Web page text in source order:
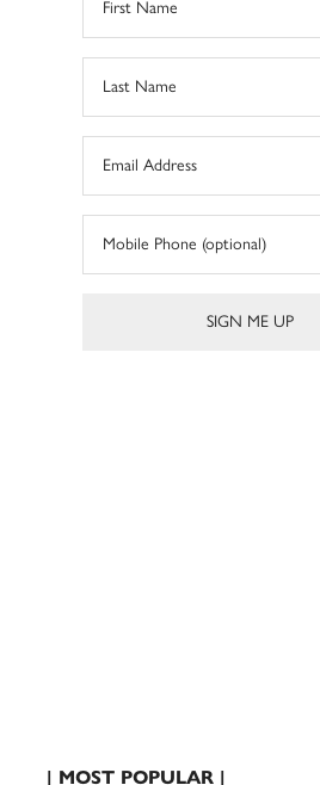
| MOST POPULAR |